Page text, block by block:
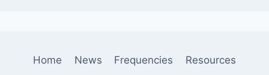
Home News Frequencies Resources